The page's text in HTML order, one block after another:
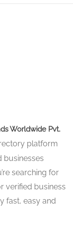
Worldwide Pvt.
platform
businesses
searching for
verified business
fast, easy and